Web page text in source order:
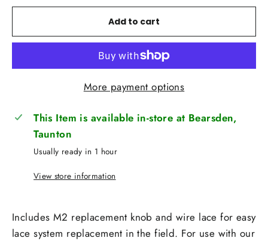
Add to cart
More payment options
This Item is available in-store at Bearsden,
Taunton
Usually ready in 1 hour
View store information
Includes M2 replacement knob and wire lace for easy
lace system replacement in the field. For use with our